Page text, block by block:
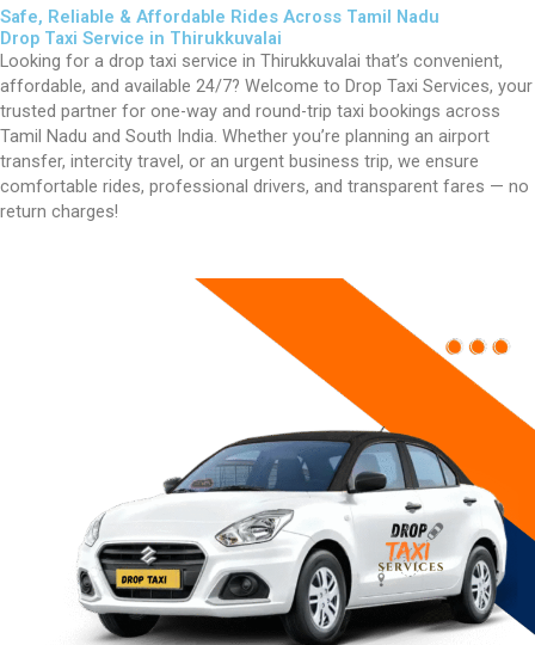
Safe, Reliable & Affordable Rides Across Tamil Nadu
Drop Taxi Service in Thirukkuvalai
Looking for a drop taxi service in Thirukkuvalai that’s convenient,
affordable, and available 24/7? Welcome to Drop Taxi Services, your
trusted partner for one-way and round-trip taxi bookings across
Tamil Nadu and South India. Whether you’re planning an airport
transfer, intercity travel, or an urgent business trip, we ensure
comfortable rides, professional drivers, and transparent fares — no
return charges!